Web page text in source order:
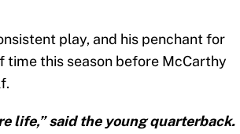
play, and his penchant for
time this season before McCarthy
life,” said the young quarterback.